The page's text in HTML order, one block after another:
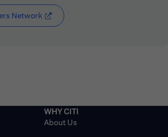
Network (opens in new window)
About Us